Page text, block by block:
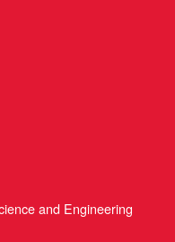
and Engineering